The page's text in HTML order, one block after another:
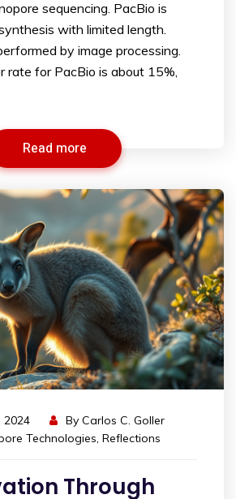
sequencing. PacBio is
with limited length.
by image processing.
rate for PacBio is about 15%,
Read more
2024 By Carlos C. Goller
Technologies, Reflections
Through